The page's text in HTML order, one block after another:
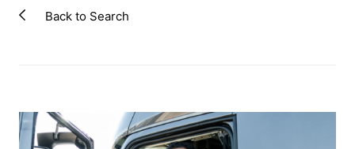
Back to Search